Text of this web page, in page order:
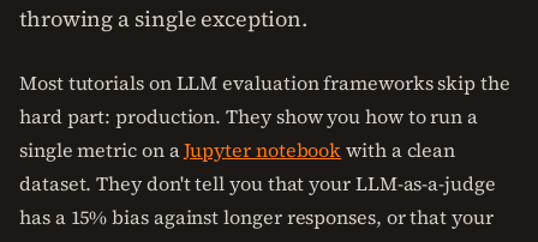
throwing a single exception.
Most tutorials on LLM evaluation frameworks skip the
hard part: production. They show you how to run a
single metric on aJupyter notebookwith a clean
dataset. They don't tell you that your LLM-as-a-judge
has a 15% bias against longer responses, or that your